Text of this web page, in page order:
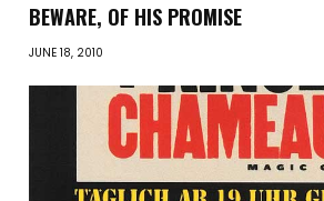
BEWARE, OF HIS PROMISE
JUNE 18, 2010